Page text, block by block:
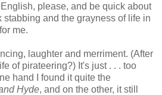
please, and be quick about
stabbing and the grayness of life in
me.
laughter and merriment. (After
of pirateering?) It's just . . . too
hand I found it quite the
Hyde, and on the other, it still